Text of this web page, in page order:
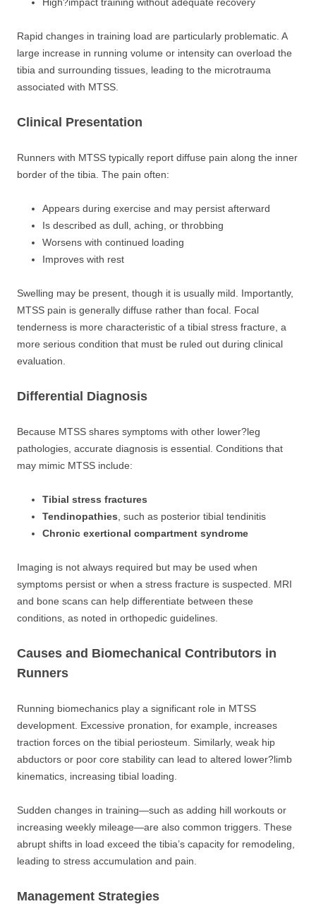
Rapid changes in training load are particularly problematic. A
large increase in running volume or intensity can overload the
tibia and surrounding tissues, leading to the microtrauma
associated with MTSS.
Clinical Presentation
Runners with MTSS typically report diffuse pain along the inner
border of the tibia. The pain often:
Appears during exercise and may persist afterward
Is described as dull, aching, or throbbing
Worsens with continued loading
Improves with rest
Swelling may be present, though it is usually mild. Importantly,
MTSS pain is generally diffuse rather than focal. Focal
tenderness is more characteristic of a tibial stress fracture, a
more serious condition that must be ruled out during clinical
evaluation.
Differential Diagnosis
Because MTSS shares symptoms with other lower?leg
pathologies, accurate diagnosis is essential. Conditions that
may mimic MTSS include:
Tibial stress fractures
Tendinopathies , such as posterior tibial tendinitis
Chronic exertional compartment syndrome
Imaging is not always required but may be used when
symptoms persist or when a stress fracture is suspected. MRI
and bone scans can help differentiate between these
conditions, as noted in orthopedic guidelines.
Causes and Biomechanical Contributors in
Runners
Running biomechanics play a significant role in MTSS
development. Excessive pronation, for example, increases
traction forces on the tibial periosteum. Similarly, weak hip
abductors or poor core stability can lead to altered lower?limb
kinematics, increasing tibial loading.
Sudden changes in training—such as adding hill workouts or
increasing weekly mileage—are also common triggers. These
abrupt shifts in load exceed the tibia’s capacity for remodeling,
leading to stress accumulation and pain.
Management Strategies